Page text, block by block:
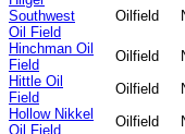
Southwest
Oil Field
Oilfield
Hinchman Oil
Field
Oilfield
Hittle Oil
Field
Oilfield
Hollow Nikkel
Oil Field
Oilfield